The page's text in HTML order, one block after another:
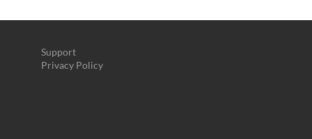
Support
Privacy Policy